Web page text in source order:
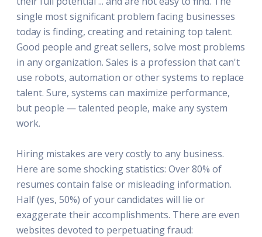
single most significant problem facing businesses
today is finding, creating and retaining top talent.
Good people and great sellers, solve most problems
in any organization. Sales is a profession that can't
use robots, automation or other systems to replace
talent. Sure, systems can maximize performance,
but people — talented people, make any system
work.
Hiring mistakes are very costly to any business.
Here are some shocking statistics: Over 80% of
resumes contain false or misleading information.
Half (yes, 50%) of your candidates will lie or
exaggerate their accomplishments. There are even
websites devoted to perpetuating fraud: